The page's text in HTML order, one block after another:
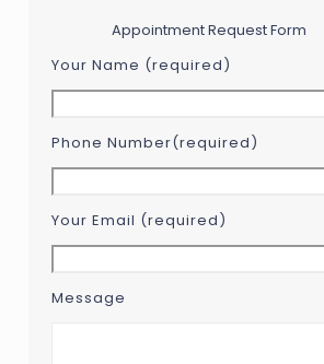
Appointment Request Form
Your Name (required)
Phone Number(required)
Your Email (required)
Message